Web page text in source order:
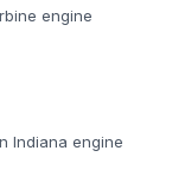
engine
Indiana engine